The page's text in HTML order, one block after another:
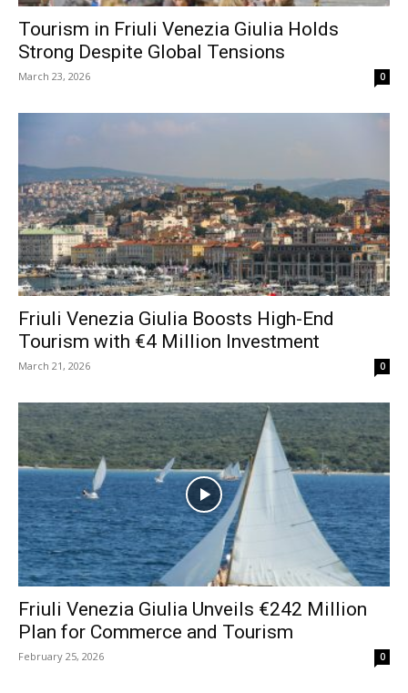
Tourism in Friuli Venezia Giulia Holds
Strong Despite Global Tensions
March 23, 2026 0
Friuli Venezia Giulia Boosts High-End
Tourism with €4 Million Investment
March 21, 2026 0
Friuli Venezia Giulia Unveils €242 Million
Plan for Commerce and Tourism
February 25, 2026 0